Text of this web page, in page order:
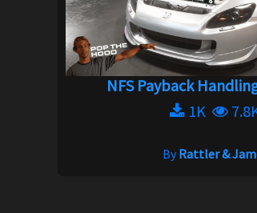
NFS Payback
1K
ByRattler &